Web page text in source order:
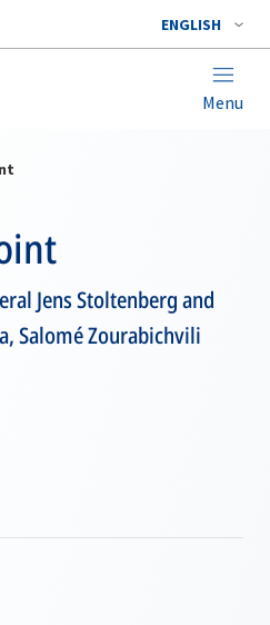
ENGLISH
Menu
Jens Stoltenberg and
Salomé Zourabichvili